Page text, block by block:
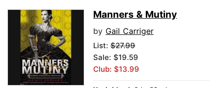
Manners & Mutiny
by Gail Carriger
List: $27.99
Sale: $19.59
Club: $13.99